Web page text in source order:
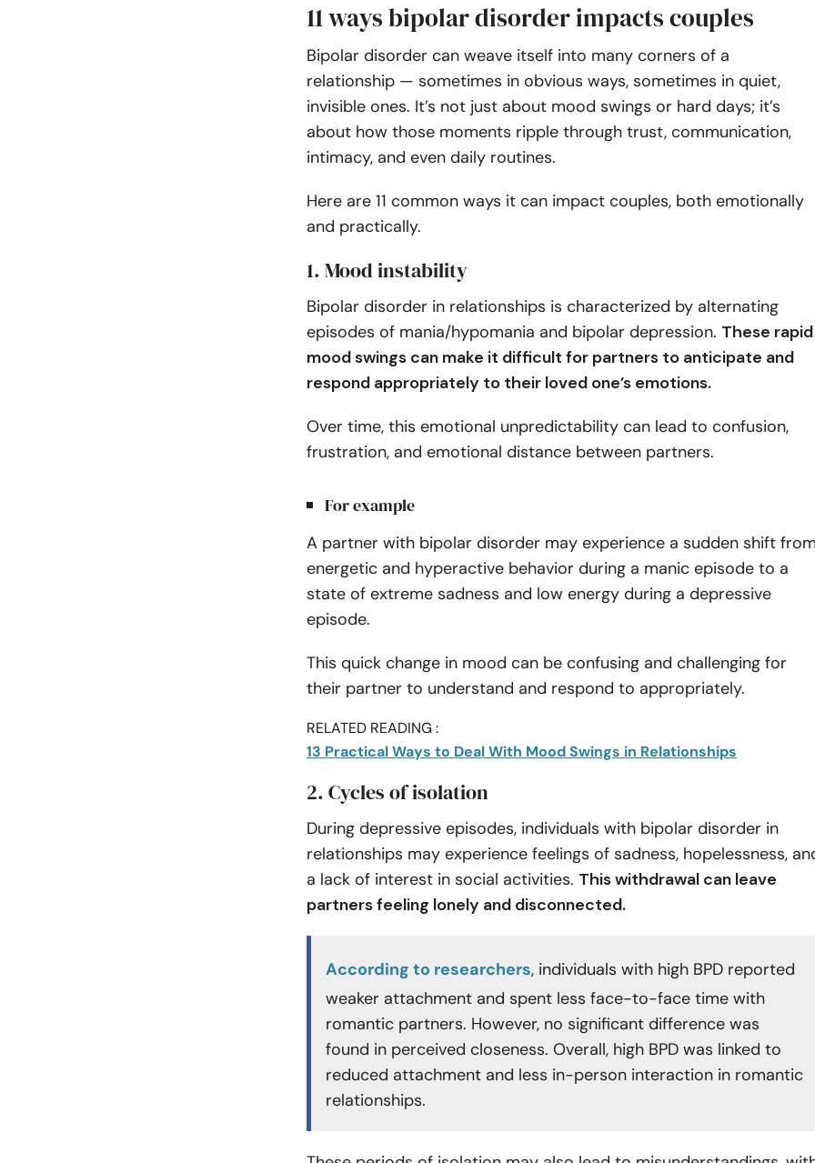
11 ways bipolar disorder impacts couples
Bipolar disorder can weave itself into many corners of a
relationship — sometimes in obvious ways, sometimes in quiet,
invisible ones. It’s not just about mood swings or hard days; it’s
about how those moments ripple through trust, communication,
intimacy, and even daily routines.
Here are 11 common ways it can impact couples, both emotionally
and practically.
1. Mood instability
Bipolar disorder in relationships is characterized by alternating
episodes of mania/hypomania and bipolar depression. These rapid
mood swings can make it difficult for partners to anticipate and
respond appropriately to their loved one’s emotions.
Over time, this emotional unpredictability can lead to confusion,
frustration, and emotional distance between partners.
For example
A partner with bipolar disorder may experience a sudden shift
energetic and hyperactive behavior during a manic episode to a
state of extreme sadness and low energy during a depressive
episode.
This quick change in mood can be confusing and challenging for
their partner to understand and respond to appropriately.
RELATED READING :
13 Practical Ways to Deal With Mood Swings in Relationships
2. Cycles of isolation
During depressive episodes, individuals with bipolar disorder in
relationships may experience feelings of sadness, hopelessness,
a lack of interest in social activities. This withdrawal can leave
partners feeling lonely and disconnected.
According to researchers, individuals with high BPD reported
weaker attachment and spent less face-to-face time with
romantic partners. However, no significant difference was
found in perceived closeness. Overall, high BPD was linked to
reduced attachment and less in-person interaction in romantic
relationships.